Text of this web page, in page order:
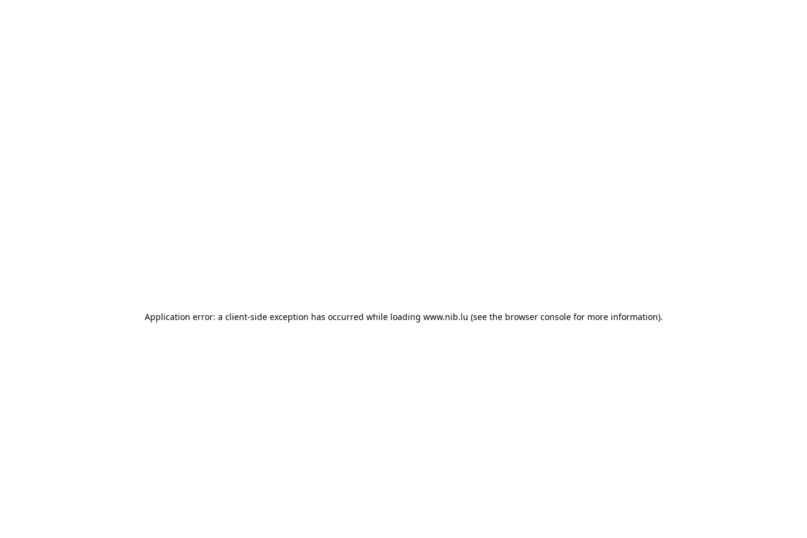
Application error: a client-side exception has occurred while loading www.nib.lu (see the browser consolefor more information).